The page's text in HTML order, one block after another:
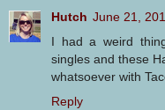
Hutch June 21,
I had a weird
singles and these
whatsoever with
Reply